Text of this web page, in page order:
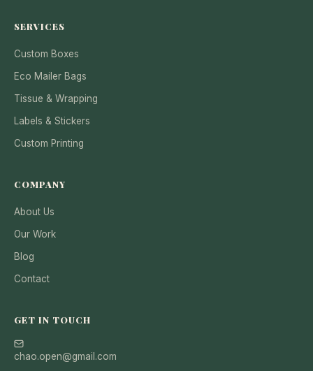
SERVICES
Custom Boxes
Eco Mailer Bags
Tissue & Wrapping
Labels & Stickers
Custom Printing
COMPANY
About Us
Our Work
Blog
Contact
GET IN TOUCH
chao.open@gmail.com